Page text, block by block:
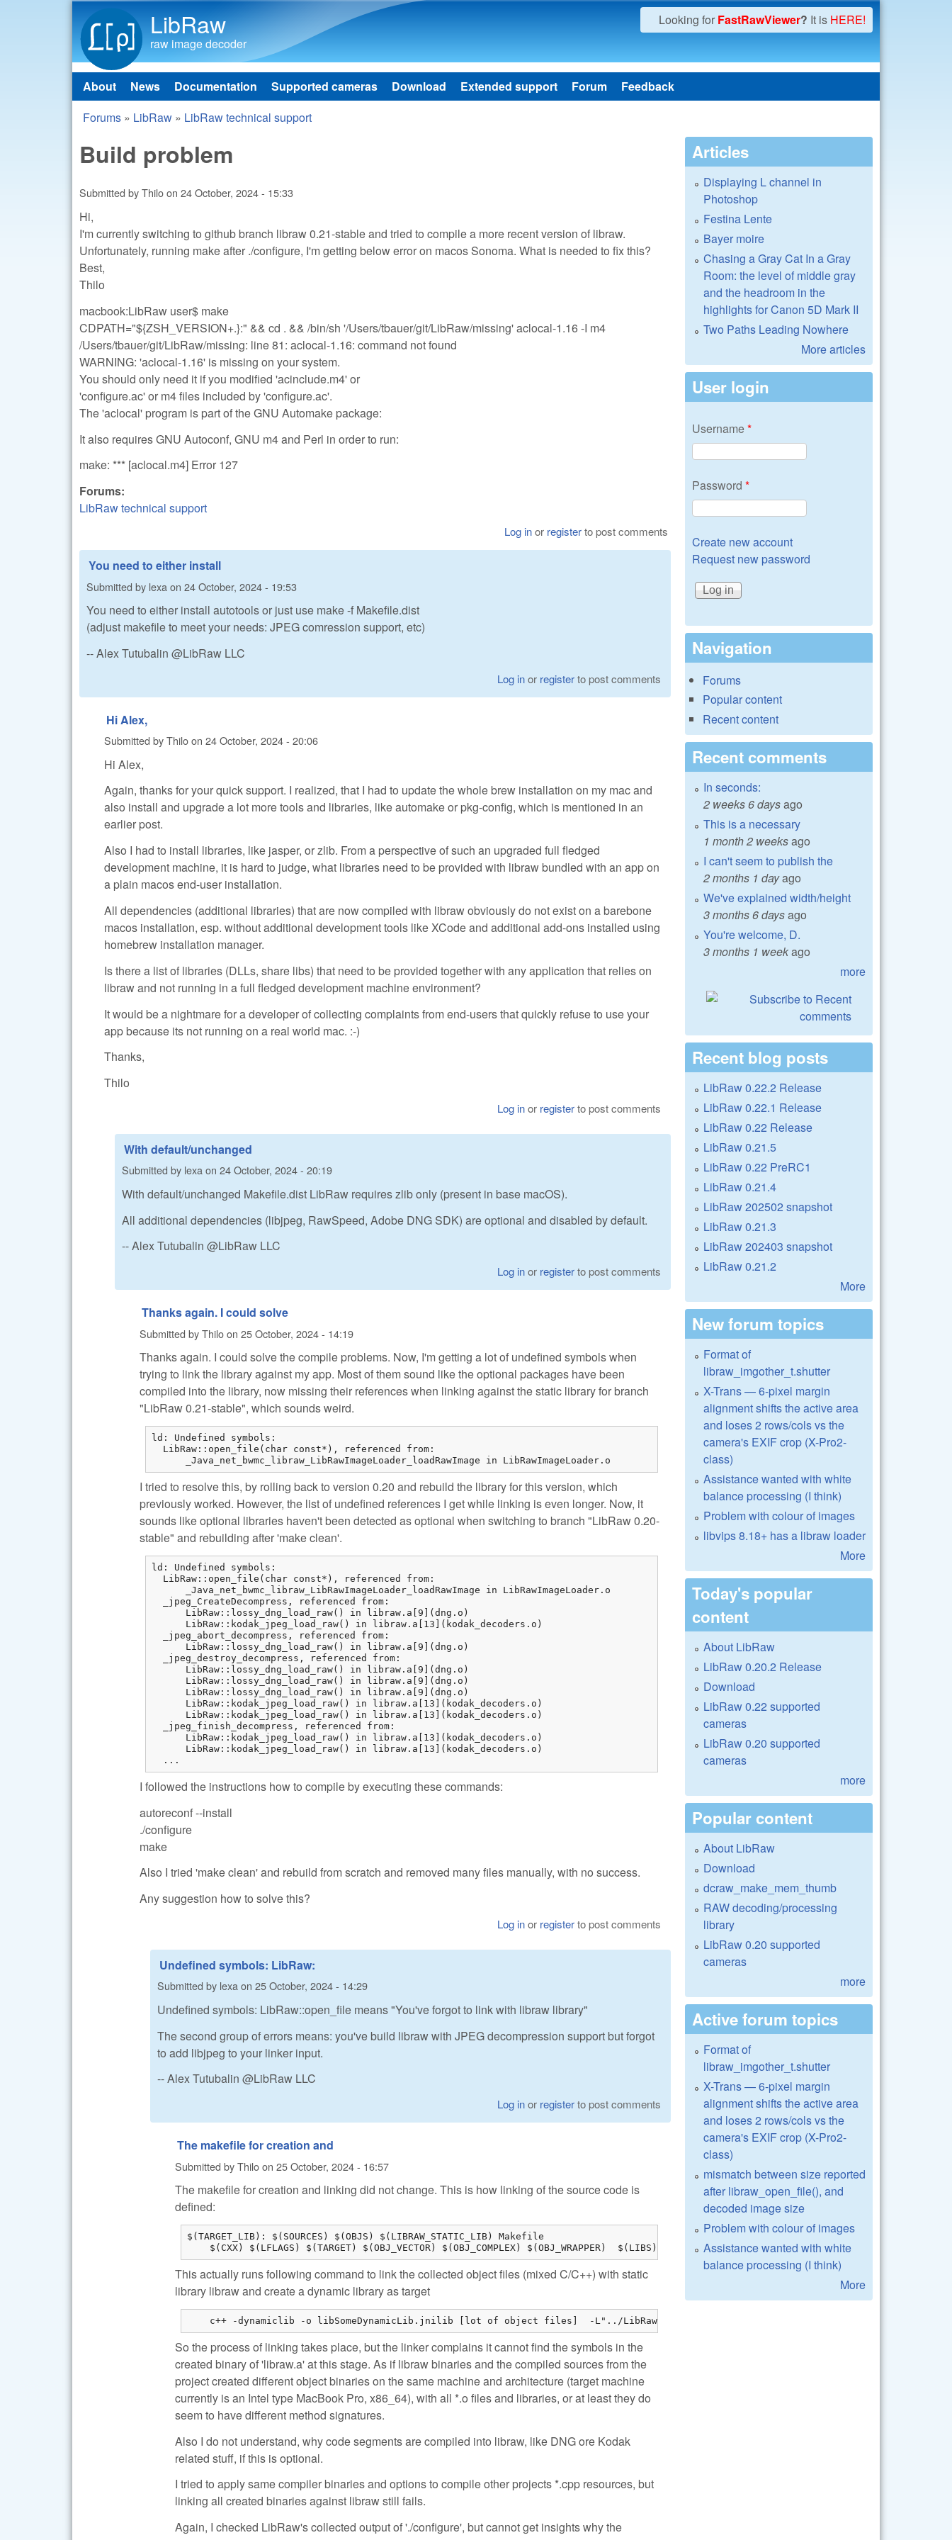
LibRaw
raw image decoder
Looking for FastRawViewer? It is HERE!
Main menu
About News Documentation Supported cameras Download Extended support Forum Feedback
You are here
Forums » LibRaw » LibRaw technical support
Build problem
Submitted byThiloon 24 October, 2024 - 15:33
Hi,
I'm currently switching to github branch libraw 0.21-stable and tried to compile a more recent version of libraw.
Unfortunately, running make after ./configure, I'm getting below error on macos Sonoma. What is needed to fix this?
Best,
Thilo
macbook:LibRaw user$ make
CDPATH="${ZSH_VERSION+.}:" && cd . && /bin/sh '/Users/tbauer/git/LibRaw/missing' aclocal-1.16 -I m4
/Users/tbauer/git/LibRaw/missing: line 81: aclocal-1.16: command not found
WARNING: 'aclocal-1.16' is missing on your system.
You should only need it if you modified 'acinclude.m4' or
'configure.ac' or m4 files included by 'configure.ac'.
The 'aclocal' program is part of the GNU Automake package:
It also requires GNU Autoconf, GNU m4 and Perl in order to run:
make: *** [aclocal.m4] Error 127
Forums:
LibRaw technical support
Log inor registerto post comments
You need to either install
Submitted by lexa on 24 October, 2024 - 19:53
You need to either install autotools or just use make -f Makefile.dist
(adjust makefile to meet your needs: JPEG comression support, etc)
-- Alex Tutubalin @LibRaw LLC
Log inor registerto post comments
Hi Alex,
Submitted byThiloon 24 October, 2024 - 20:06
Hi Alex,
Again, thanks for your quick support. I realized, that I had to update the whole brew installation on my mac and
also install and upgrade a lot more tools and libraries, like automake or pkg-config, which is mentioned in an
earlier post.
Also I had to install libraries, like jasper, or zlib. From a perspective of such an upgraded full fledged
development machine, it is hard to judge, what libraries need to be provided with libraw bundled with an app on
a plain macos end-user installation.
All dependencies (additional libraries) that are now compiled with libraw obviously do not exist on a barebone
macos installation, esp. without additional development tools like XCode and additional add-ons installed using
homebrew installation manager.
Is there a list of libraries (DLLs, share libs) that need to be provided together with any application that relies on
libraw and not running in a full fledged development machine environment?
It would be a nightmare for a developer of collecting complaints from end-users that quickly refuse to use your
app because its not running on a real world mac. :-)
Thanks,
Thilo
Log inor registerto post comments
With default/unchanged
Submitted by lexaon 24 October, 2024 - 20:19
With default/unchanged Makefile.dist LibRaw requires zlib only (present in base macOS).
All additional dependencies (libjpeg, RawSpeed, Adobe DNG SDK) are optional and disabled by default.
-- Alex Tutubalin @LibRaw LLC
Log inor registerto post comments
Thanks again. I could solve
Submitted byThiloon 25 October, 2024 - 14:19
Thanks again. I could solve the compile problems. Now, I'm getting a lot of undefined symbols when
trying to link the library against my app. Most of them sound like the optional packages have been
compiled into the library, now missing their references when linking against the static library for branch
"LibRaw 0.21-stable", which sounds weird.
ld: Undefined symbols:
  LibRaw::open_file(char const*), referenced from:
      _Java_net_bwmc_libraw_LibRawImageLoader_loadRawImage in LibRawImageLoader.o
I tried to resolve this, by rolling back to version 0.20 and rebuild the library for this version, which
previously worked. However, the list of undefined references I get while linking is even longer. Now, it
sounds like optional libraries haven't been detected as optional when switching to branch "LibRaw 0.20-
stable" and rebuilding after 'make clean'.
ld: Undefined symbols:
  LibRaw::open_file(char const*), referenced from:
      _Java_net_bwmc_libraw_LibRawImageLoader_loadRawImage in LibRawImageLoader.o
  _jpeg_CreateDecompress, referenced from:
      LibRaw::lossy_dng_load_raw() in libraw.a[9](dng.o)
      LibRaw::kodak_jpeg_load_raw() in libraw.a[13](kodak_decoders.o)
  _jpeg_abort_decompress, referenced from:
      LibRaw::lossy_dng_load_raw() in libraw.a[9](dng.o)
  _jpeg_destroy_decompress, referenced from:
      LibRaw::lossy_dng_load_raw() in libraw.a[9](dng.o)
      LibRaw::lossy_dng_load_raw() in libraw.a[9](dng.o)
      LibRaw::lossy_dng_load_raw() in libraw.a[9](dng.o)
      LibRaw::kodak_jpeg_load_raw() in libraw.a[13](kodak_decoders.o)
      LibRaw::kodak_jpeg_load_raw() in libraw.a[13](kodak_decoders.o)
  _jpeg_finish_decompress, referenced from:
      LibRaw::kodak_jpeg_load_raw() in libraw.a[13](kodak_decoders.o)
      LibRaw::kodak_jpeg_load_raw() in libraw.a[13](kodak_decoders.o)
  ...
I followed the instructions how to compile by executing these commands:
autoreconf --install
./configure
make
Also I tried 'make clean' and rebuild from scratch and removed many files manually, with no success.
Any suggestion how to solve this?
Log inor registerto post comments
Undefined symbols: LibRaw:
Submitted by lexaon 25 October, 2024 - 14:29
Undefined symbols: LibRaw::open_file means "You've forgot to link with libraw library"
The second group of errors means: you've build libraw with JPEG decompression support but forgot
to add libjpeg to your linker input.
-- Alex Tutubalin @LibRaw LLC
Log inor registerto post comments
The makefile for creation and
Submitted byThiloon 25 October, 2024 - 16:57
The makefile for creation and linking did not change. This is how linking of the source code is
defined:
$(TARGET_LIB): $(SOURCES) $(OBJS) $(LIBRAW_STATIC_LIB) Makefile
    $(CXX) $(LFLAGS) $(TARGET) $(OBJ_VECTOR) $(OBJ_COMPLEX) $(OBJ_WRAPPER)  $(LIBS)
This actually runs following command to link the collected object files (mixed C/C++) with static
library libraw and create a dynamic library as target
    c++ -dynamiclib -o libSomeDynamicLib.jnilib [lot of object files]  -L"../LibRaw/lib/" -lraw
So the process of linking takes place, but the linker complains it cannot find the symbols in the
created binary of 'libraw.a' at this stage. As if libraw binaries and the compiled sources from the
project created different object binaries on the same machine and architecture (target machine
currently is an Intel type MacBook Pro, x86_64), with all *.o files and libraries, or at least they do
seem to have different method signatures.
Also I do not understand, why code segments are compiled into libraw, like DNG ore Kodak
related stuff, if this is optional.
I tried to apply same compiler binaries and options to compile other projects *.cpp resources, but
linking all created binaries against libraw still fails.
Again, I checked LibRaw's collected output of './configure', but cannot get insights why the
Articles
Displaying L channel in
Photoshop
Festina Lente
Bayer moire
Chasing a Gray Cat In a Gray
Room: the level of middle gray
and the headroom in the
highlights for Canon 5D Mark II
Two Paths Leading Nowhere
More articles
User login
Username*
Password *
Create new account
Request new password
Navigation
Forums
Popular content
Recent content
Recent comments
In seconds:
2 weeks 6 daysago
This is a necessary
1 month 2 weeksago
I can't seem to publish the
2 months 1 dayago
We've explained width/height
3 months 6 daysago
You're welcome, D.
3 months 1 weekago
more
Recent blog posts
LibRaw 0.22.2 Release
LibRaw 0.22.1 Release
LibRaw 0.22 Release
LibRaw 0.21.5
LibRaw 0.22 PreRC1
LibRaw 0.21.4
LibRaw 202502 snapshot
LibRaw 0.21.3
LibRaw 202403 snapshot
LibRaw 0.21.2
More
New forum topics
Format of
libraw_imgother_t.shutter
X-Trans — 6-pixel margin
alignment shifts the active area
and loses 2 rows/cols vs the
camera's EXIF crop (X-Pro2-
class)
Assistance wanted with white
balance processing (I think)
Problem with colour of images
libvips 8.18+ has a libraw loader
More
Today's popular
content
About LibRaw
LibRaw 0.20.2 Release
Download
LibRaw 0.22 supported
cameras
LibRaw 0.20 supported
cameras
more
Popular content
About LibRaw
Download
dcraw_make_mem_thumb
RAW decoding/processing
library
LibRaw 0.20 supported
cameras
more
Active forum topics
Format of
libraw_imgother_t.shutter
X-Trans — 6-pixel margin
alignment shifts the active area
and loses 2 rows/cols vs the
camera's EXIF crop (X-Pro2-
class)
mismatch between size reported
after libraw_open_file(), and
decoded image size
Problem with colour of images
Assistance wanted with white
balance processing (I think)
More